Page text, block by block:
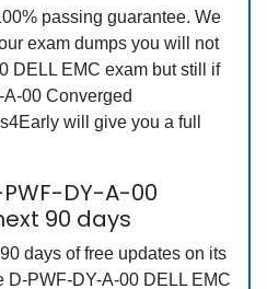
passing guarantee. We
exam dumps you will not
DELL EMC exam but still if
00 Converged
will give you a full
PWF-DY-A-00
90 days
days of free updates on its
D-PWF-DY-A-00 DELL EMC